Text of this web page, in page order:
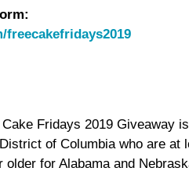
Fridays 2019 Giveaway
of Columbia who are at
older for Alabama and